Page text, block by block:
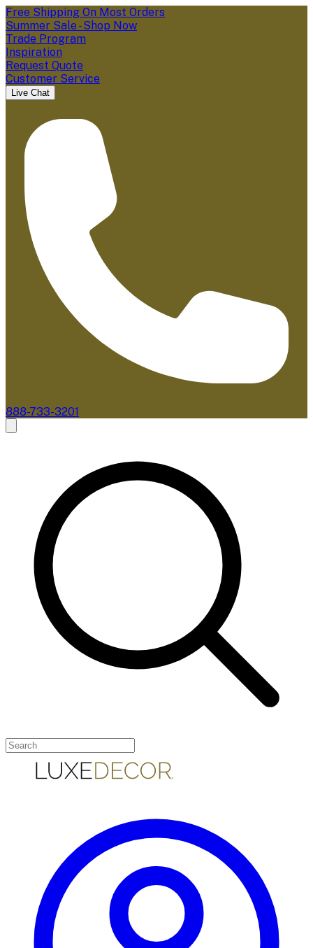
Free Shipping On Most Orders
Summer Sale - Shop Now
Trade Program
Inspiration
Request Quote
Customer Service
Live Chat
888-733-3201